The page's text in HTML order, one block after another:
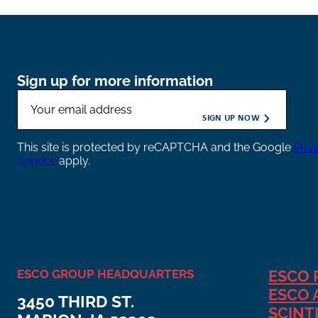
Sign up for more information
This site is protected by reCAPTCHA and the Google
Service apply.
ESCO GROUP HEADQUARTERS
3450 THIRD ST.
ESCO
ESCO